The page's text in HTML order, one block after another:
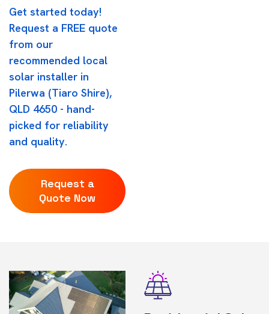
Get started today!
Request a FREE quote
from our
recommended local
solar installer in
Pilerwa (Tiaro Shire),
QLD 4650 - hand-
picked for reliability
and quality.
Request a
Quote Now